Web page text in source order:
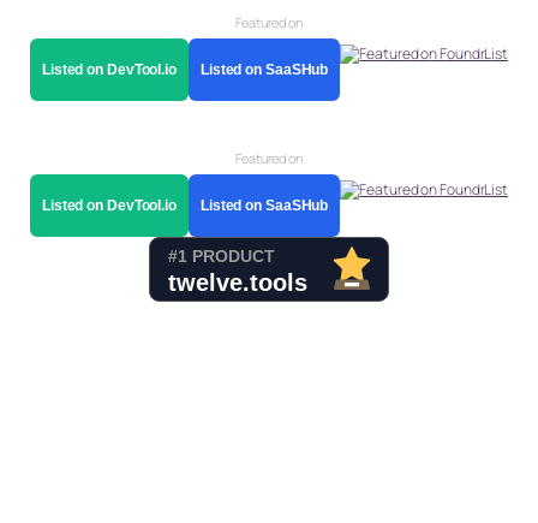
Featured on
Listed on DevTool.io Listed on SaaSHub
Featured on
Listed on DevTool.io Listed on SaaSHub